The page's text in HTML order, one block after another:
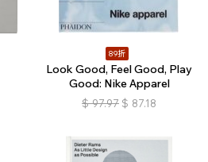
89折
Look Good, Feel Good, Play
Good: Nike Apparel
$ 97.97 $ 87.18